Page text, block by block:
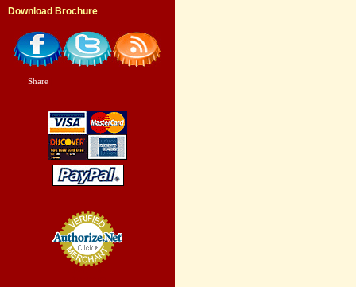
Download Brochure
Share